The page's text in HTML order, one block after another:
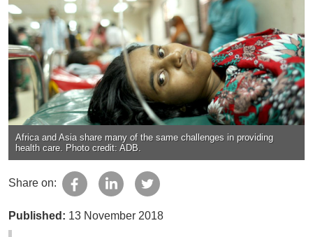
Africa and Asia share many of the same challenges in providing
health care. Photo credit: ADB.
Share on:
Published: 13 November 2018